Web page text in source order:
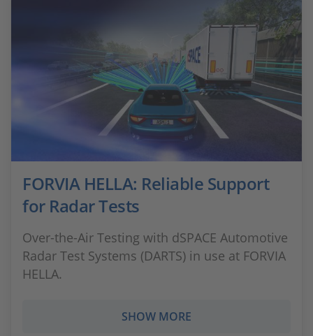
FORVIA HELLA: Reliable Support
for Radar Tests
Over-the-Air Testing with dSPACE Automotive
Radar Test Systems (DARTS) in use at FORVIA
HELLA.
SHOW MORE